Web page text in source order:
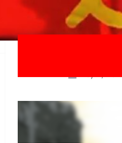
Last documents
ICL Statement
Red League:
1st of May!